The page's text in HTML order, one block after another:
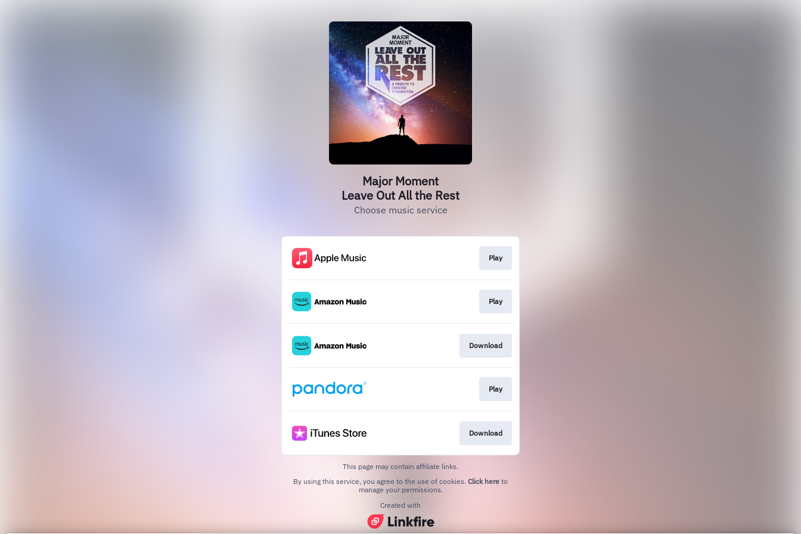
Major Moment
Leave Out All the Rest
Choose music service
Play
Play
Download
Play
Download
This page may contain affiliate links.
By using this service, you agree to the use of cookies. Click here to
manage your permissions.
Created with